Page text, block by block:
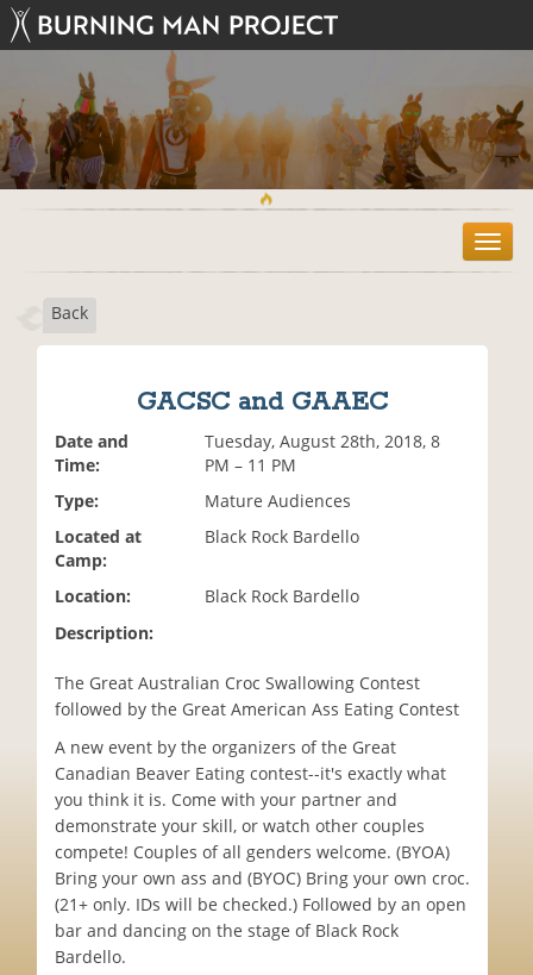
T
o
Back
GACSC and GAAEC
Date and
Time:
Tuesday, August 28th, 2018, 8
PM – 11 PM
Type:
Mature Audiences
Located at
Camp:
Black Rock Bardello
Location:
Black Rock Bardello
Description:
The Great Australian Croc Swallowing Contest
followed by the Great American Ass Eating Contest
A new event by the organizers of the Great
Canadian Beaver Eating contest--it's exactly what
you think it is. Come with your partner and
demonstrate your skill, or watch other couples
compete! Couples of all genders welcome. (BYOA)
Bring your own ass and (BYOC) Bring your own croc.
(21+ only. IDs will be checked.) Followed by an open
bar and dancing on the stage of Black Rock
Bardello.